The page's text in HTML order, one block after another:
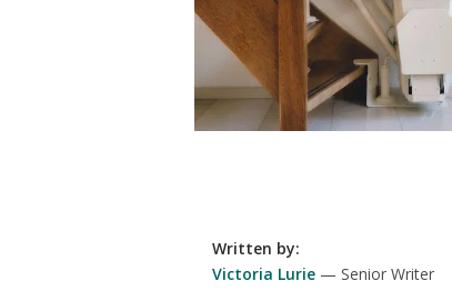
Victoria Lurie Senior Writer
Written by: